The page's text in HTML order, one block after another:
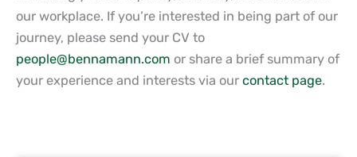
our workplace. If you’re interested in being part of our
journey, please send your CV to
people@bennamann.com or share a brief summary of
your experience and interests via our contact page.